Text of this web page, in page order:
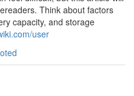
Think about factors
capacity, and storage
user